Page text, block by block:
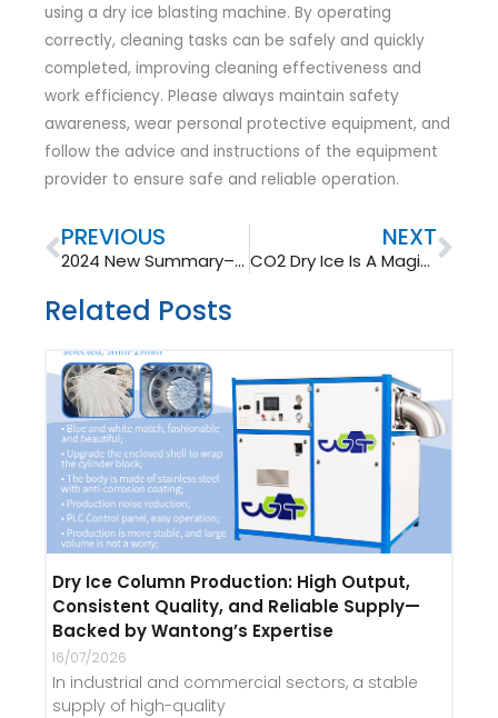
using a dry ice blasting machine. By operating
correctly, cleaning tasks can be safely and quickly
completed, improving cleaning effectiveness and
work efficiency. Please always maintain safety
awareness, wear personal protective equipment, and
follow the advice and instructions of the equipment
provider to ensure safe and reliable operation.
Prev
PREVIOUS
2024 New Summary– Unique Dry Ice Application
NEXT
CO2 Dry Ice Is A Magical Substance
Related Posts
Dry Ice Column Production: High Output,
Consistent Quality, and Reliable Supply—
Backed by Wantong’s Expertise
16/07/2026
In industrial and commercial sectors, a stable
supply of high-quality